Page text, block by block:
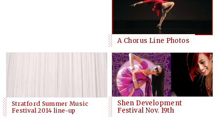
A Chorus Line Photos
Stratford Summer Music
Festival 2014 line-up
Shen Development
Festival Nov. 19th